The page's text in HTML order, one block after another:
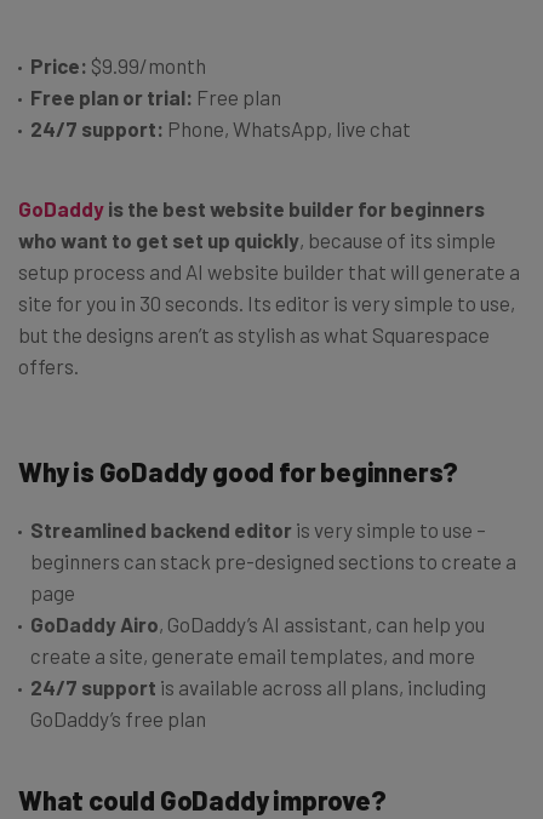
Price: $9.99/month
Free plan or trial: Free plan
24/7 support: Phone, WhatsApp, live chat
GoDaddy is the best website builder for beginners
who want to get set up quickly, because of its simple
setup process and AI website builder that will generate a
site for you in 30 seconds. Its editor is very simple to use,
but the designs aren’t as stylish as what Squarespace
offers.
Why is GoDaddy good for beginners?
Streamlined backend editor is very simple to use –
beginners can stack pre-designed sections to create a
page
GoDaddy Airo, GoDaddy’s AI assistant, can help you
create a site, generate email templates, and more
24/7 support is available across all plans, including
GoDaddy’s free plan
What could GoDaddy improve?